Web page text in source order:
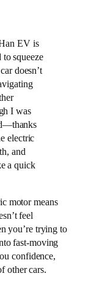
EV is
squeeze
doesn’t
I was
electric
and
a quick
motor means
feel
you’re trying to
fast-moving
confidence,
other cars.